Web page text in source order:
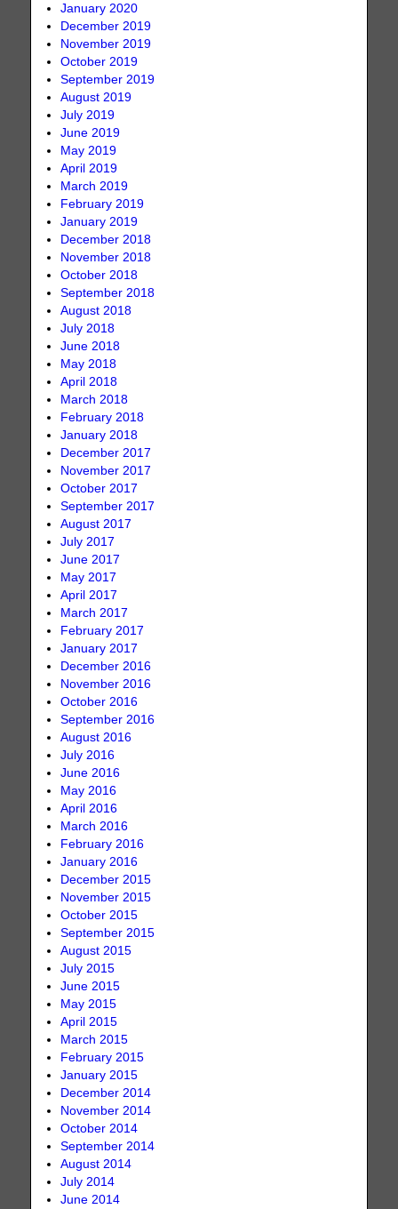
January 2020
December 2019
November 2019
October 2019
September 2019
August 2019
July 2019
June 2019
May 2019
April 2019
March 2019
February 2019
January 2019
December 2018
November 2018
October 2018
September 2018
August 2018
July 2018
June 2018
May 2018
April 2018
March 2018
February 2018
January 2018
December 2017
November 2017
October 2017
September 2017
August 2017
July 2017
June 2017
May 2017
April 2017
March 2017
February 2017
January 2017
December 2016
November 2016
October 2016
September 2016
August 2016
July 2016
June 2016
May 2016
April 2016
March 2016
February 2016
January 2016
December 2015
November 2015
October 2015
September 2015
August 2015
July 2015
June 2015
May 2015
April 2015
March 2015
February 2015
January 2015
December 2014
November 2014
October 2014
September 2014
August 2014
July 2014
June 2014